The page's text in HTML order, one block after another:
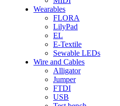
Wearables
FLORA
LilyPad
EL
E-Textile
Sewable LEDs
Wire and Cables
Alligator
Jumper
FTDI
USB